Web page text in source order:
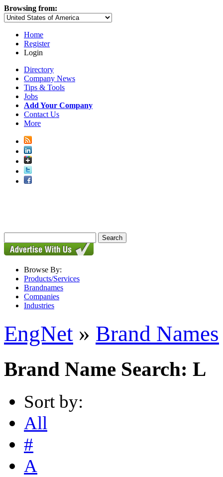
Browsing from:
Home
Register
Login
Directory
Company News
Tips & Tools
Jobs
Add Your Company
Contact Us
More
Browse By:
Products/Services
Brandnames
Companies
Industries
EngNet » Brand Names
Brand Name Search: L
Sort by:
All
#
A